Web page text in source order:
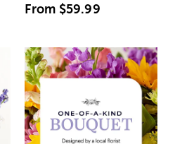
From $59.99